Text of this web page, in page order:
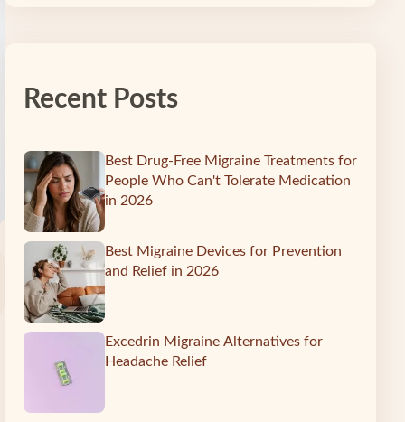
Recent Posts
Best Drug-Free Migraine Treatments for
People Who Can't Tolerate Medication
in 2026
Best Migraine Devices for Prevention
and Relief in 2026
Excedrin Migraine Alternatives for
Headache Relief